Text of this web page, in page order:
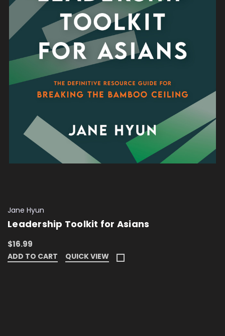
Jane Hyun
Leadership Toolkit for Asians
$16.99
ADD TO CART QUICK VIEW